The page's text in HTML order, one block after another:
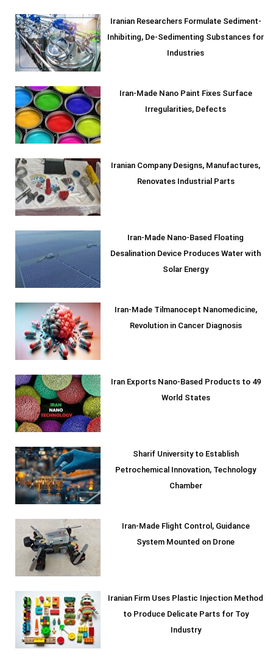
Iranian Researchers Formulate Sediment-
Inhibiting, De-Sedimenting Substances for
Industries
Iran-Made Nano Paint Fixes Surface
Irregularities, Defects
Iranian Company Designs, Manufactures,
Renovates Industrial Parts
Iran-Made Nano-Based Floating
Desalination Device Produces Water with
Solar Energy
Iran-Made Tilmanocept Nanomedicine,
Revolution in Cancer Diagnosis
Iran Exports Nano-Based Products to 49
World States
Sharif University to Establish
Petrochemical Innovation, Technology
Chamber
Iran-Made Flight Control, Guidance
System Mounted on Drone
Iranian Firm Uses Plastic Injection Method
to Produce Delicate Parts for Toy
Industry